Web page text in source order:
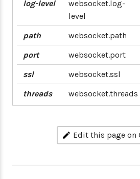
log-level
websocket.log-
level
path
websocket.path
port
websocket.port
ssl
websocket.ssl
threads
websocket.threads
Edit this page on